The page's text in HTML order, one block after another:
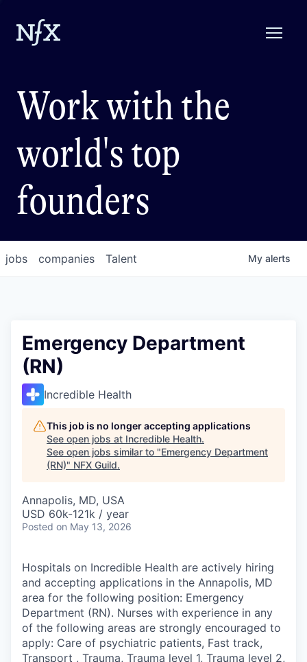
Work with the
world's top
founders
jobs companies Talent My alerts
Emergency Department
(RN)
Incredible Health
This job is no longer accepting applications
See open jobs at Incredible Health.
See open jobs similar to "Emergency Department
(RN)" NFX Guild.
Annapolis, MD, USA
USD 60k-121k / year
Posted on May 13, 2026
Hospitals on Incredible Health are actively hiring
and accepting applications in the Annapolis, MD
area for the following position: Emergency
Department (RN). Nurses with experience in any
of the following areas are strongly encouraged to
apply: Care of psychiatric patients, Fast track,
Transport , Trauma, Trauma level 1, Trauma level 2,